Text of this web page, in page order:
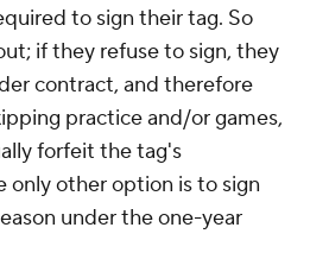
to sign their tag. So
if they refuse to sign, they
contract, and therefore
practice and/or games,
forfeit the tag's
only other option is to sign
under the one-year